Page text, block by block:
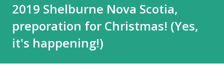
2019 Shelburne Nova Scotia,
preporation for Christmas! (Yes,
it's happening!)